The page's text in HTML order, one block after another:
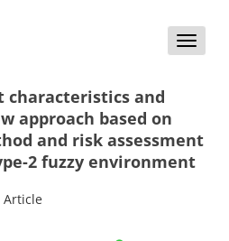
Toggle
characteristics and
approach based on
and risk assessment
2 fuzzy environment
Article